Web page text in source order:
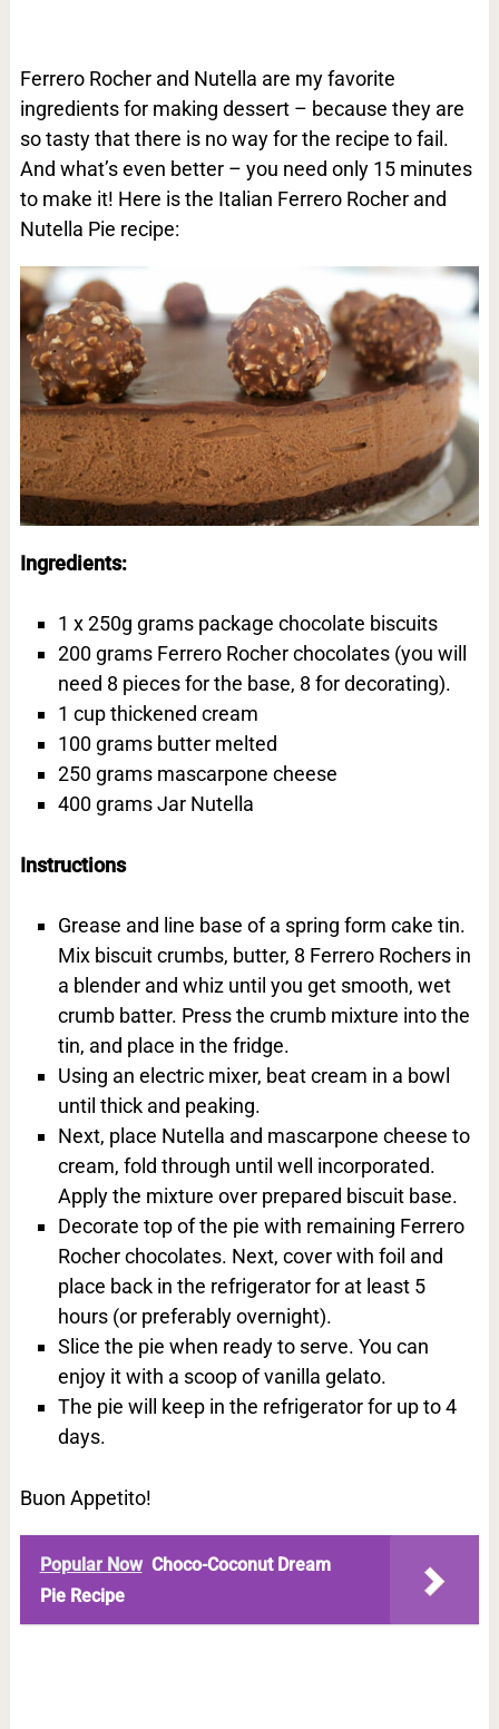
Ferrero Rocher and Nutella are my favorite
ingredients for making dessert – because they are
so tasty that there is no way for the recipe to fail.
And what’s even better – you need only 15 minutes
to make it! Here is the Italian Ferrero Rocher and
Nutella Pie recipe:
Ingredients:
1 x 250g grams package chocolate biscuits
200 grams Ferrero Rocher chocolates (you will
need 8 pieces for the base, 8 for decorating).
1 cup thickened cream
100 grams butter melted
250 grams mascarpone cheese
400 grams Jar Nutella
Instructions
Grease and line base of a spring form cake tin.
Mix biscuit crumbs, butter, 8 Ferrero Rochers in
a blender and whiz until you get smooth, wet
crumb batter. Press the crumb mixture into the
tin, and place in the fridge.
Using an electric mixer, beat cream in a bowl
until thick and peaking.
Next, place Nutella and mascarpone cheese to
cream, fold through until well incorporated.
Apply the mixture over prepared biscuit base.
Decorate top of the pie with remaining Ferrero
Rocher chocolates. Next, cover with foil and
place back in the refrigerator for at least 5
hours (or preferably overnight).
Slice the pie when ready to serve. You can
enjoy it with a scoop of vanilla gelato.
The pie will keep in the refrigerator for up to 4
days.
Buon Appetito!
Popular Now Choco-Coconut Dream
Pie Recipe